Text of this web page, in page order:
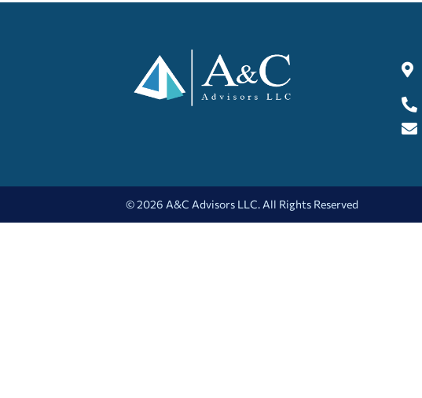
© 2026 A&C Advisors LLC. All Rights Reserved